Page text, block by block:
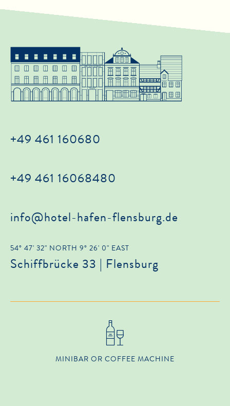
+49 461 160680
+49 461 16068480
info@hotel-hafen-flensburg.de
54° 47' 32" NORTH 9° 26' 0" EAST
Schiffbrücke 33 | Flensburg
MINIBAR OR COFFEE MACHINE